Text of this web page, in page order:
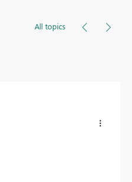
All topics